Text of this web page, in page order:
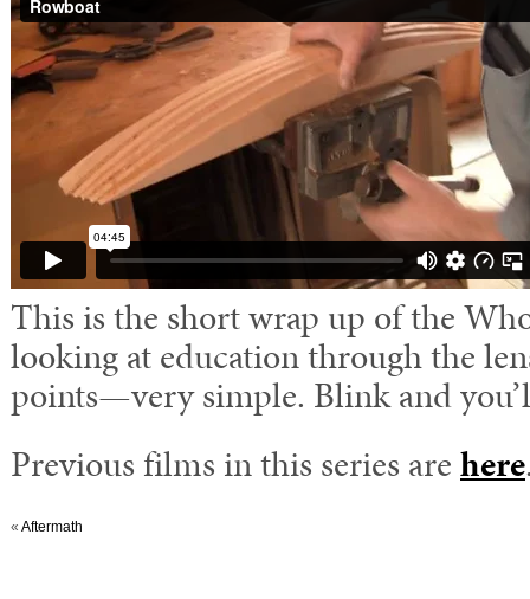
This is the short wrap up of the
looking at education through the
points—very simple. Blink and
Previous films in this series arehere
« Aftermath